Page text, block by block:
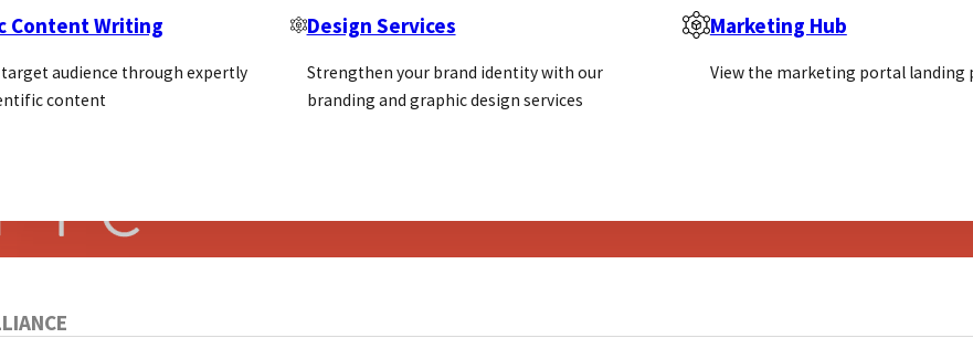
Content Writing
target audience through expertly
content
Design Services
Strengthen your brand identity with our
branding and graphic design services
Marketing Hub
View the marketing portal landing
target customers, and grow in competitive markets